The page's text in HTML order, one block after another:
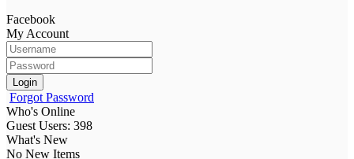
Facebook
My Account
Login
Forgot Password
Who's Online
Guest Users: 398
What's New
No New Items